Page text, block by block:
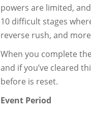
powers are limited,
10 difficult stages
reverse rush, and
When you complete
and if you’ve cleared
before is reset.
Event Period